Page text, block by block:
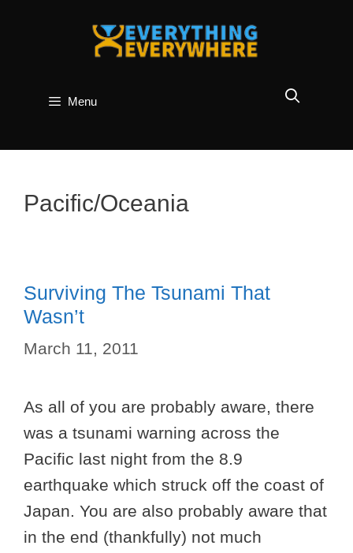
Menu
Pacific/Oceania
Surviving The Tsunami That
Wasn’t
March 11, 2011
As all of you are probably aware, there
was a tsunami warning across the
Pacific last night from the 8.9
earthquake which struck off the coast of
Japan. You are also probably aware that
in the end (thankfully) not much